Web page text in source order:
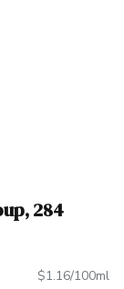
284
$1.16/100ml